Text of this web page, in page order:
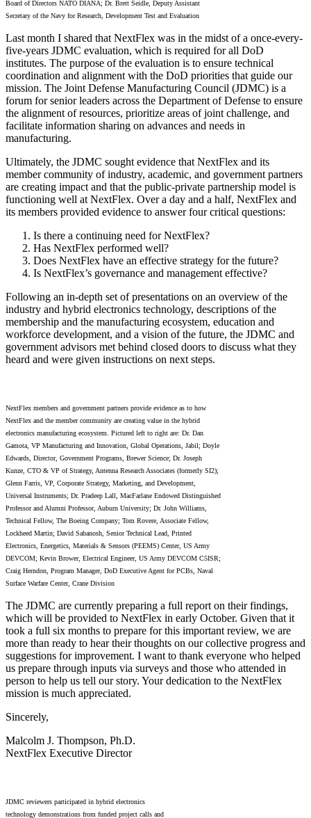
Board of Directors NATO DIANA; Dr. Brett Seidle, Deputy Assistant
Secretary of the Navy for Research, Development Test and Evaluation
Last month I shared that NextFlex was in the midst of a once-every-
five-years JDMC evaluation, which is required for all DoD
institutes. The purpose of the evaluation is to ensure technical
coordination and alignment with the DoD priorities that guide our
mission. The Joint Defense Manufacturing Council (JDMC) is a
forum for senior leaders across the Department of Defense to ensure
the alignment of resources, prioritize areas of joint challenge, and
facilitate information sharing on advances and needs in
manufacturing.
Ultimately, the JDMC sought evidence that NextFlex and its
member community of industry, academic, and government partners
are creating impact and that the public-private partnership model is
functioning well at NextFlex. Over a day and a half, NextFlex and
its members provided evidence to answer four critical questions:
Is there a continuing need for NextFlex?
Has NextFlex performed well?
Does NextFlex have an effective strategy for the future?
Is NextFlex’s governance and management effective?
Following an in-depth set of presentations on an overview of the
industry and hybrid electronics technology, descriptions of the
membership and the manufacturing ecosystem, education and
workforce development, and a vision of the future, the JDMC and
government advisors met behind closed doors to discuss what they
heard and were given instructions on next steps.
NextFlex members and government partners provide evidence as to how
NextFlex and the member community are creating value in the hybrid
electronics manufacturing ecosystem. Pictured left to right are: Dr. Dan
Gamota, VP Manufacturing and Innovation, Global Operations, Jabil; Doyle
Edwards, Director, Government Programs, Brewer Science; Dr. Joseph
Kunze, CTO & VP of Strategy, Antenna Research Associates (formerly SI2);
Glenn Farris, VP, Corporate Strategy, Marketing, and Development,
Universal Instruments; Dr. Pradeep Lall, MacFarlane Endowed Distinguished
Professor and Alumni Professor, Auburn University; Dr. John Williams,
Technical Fellow, The Boeing Company; Tom Rovere, Associate Fellow,
Lockheed Martin; David Sabanosh, Senior Technical Lead, Printed
Electronics, Energetics, Materials & Sensors (PEEMS) Center, US Army
DEVCOM; Kevin Brower, Electrical Engineer, US Army DEVCOM C5ISR;
Craig Herndon, Program Manager, DoD Executive Agent for PCBs, Naval
Surface Warfare Center, Crane Division
The JDMC are currently preparing a full report on their findings,
which will be provided to NextFlex in early October. Given that it
took a full six months to prepare for this important review, we are
more than ready to hear their thoughts on our collective progress and
suggestions for improvement. I want to thank everyone who helped
us prepare through inputs via surveys and those who attended in
person to help us tell our story. Your dedication to the NextFlex
mission is much appreciated.
Sincerely,
Malcolm J. Thompson, Ph.D.
NextFlex Executive Director
JDMC reviewers participated in hybrid electronics
technology demonstrations from funded project calls and